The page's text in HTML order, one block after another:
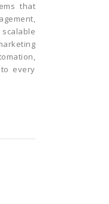
that
every